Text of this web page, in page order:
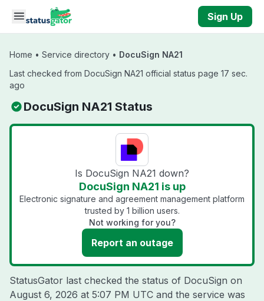
Skip to main content
Sign Up
Home • Service directory • DocuSign NA21
Last checked from DocuSign NA21 official status page 17 sec.
ago
DocuSign NA21 Status
Is DocuSign NA21 down?
DocuSign NA21 is up
Electronic signature and agreement management platform
trusted by 1 billion users.
Not working for you?
Report an outage
StatusGator last checked the status of DocuSign on
August 6, 2026 at 5:07 PM UTC and the service was